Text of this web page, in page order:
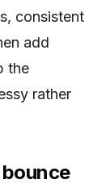
consistent
add
the
rather